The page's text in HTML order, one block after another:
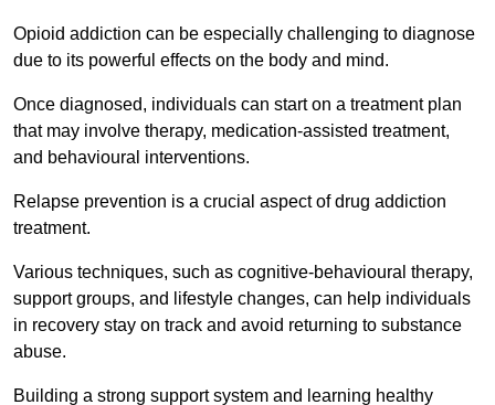
Opioid addiction can be especially challenging to diagnose
due to its powerful effects on the body and mind.
Once diagnosed, individuals can start on a treatment plan
that may involve therapy, medication-assisted treatment,
and behavioural interventions.
Relapse prevention is a crucial aspect of drug addiction
treatment.
Various techniques, such as cognitive-behavioural therapy,
support groups, and lifestyle changes, can help individuals
in recovery stay on track and avoid returning to substance
abuse.
Building a strong support system and learning healthy